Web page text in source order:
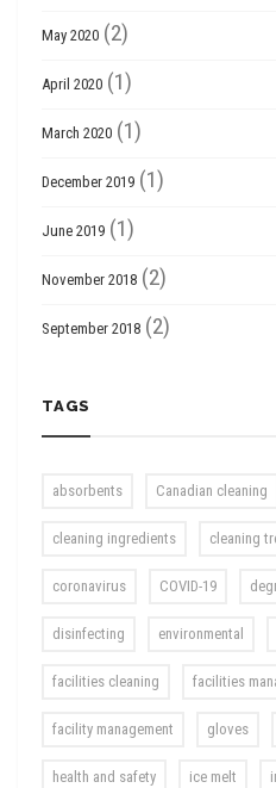
May 2020 (2)
April 2020 (1)
March 2020 (1)
December 2019 (1)
June 2019 (1)
November 2018 (2)
September 2018 (2)
TAGS
absorbents Canadian cleaning
cleaning ingredients cleaning
coronavirus COVID-19
disinfecting environmental
facilities cleaning facilities
facility management gloves
health and safety ice melt